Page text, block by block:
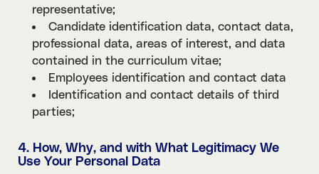
representative;
Candidate identification data, contact data,
professional data, areas of interest, and data
contained in the curriculum vitae;
Employees identification and contact data
Identification and contact details of third
parties;
4. How, Why, and with What Legitimacy We
Use Your Personal Data